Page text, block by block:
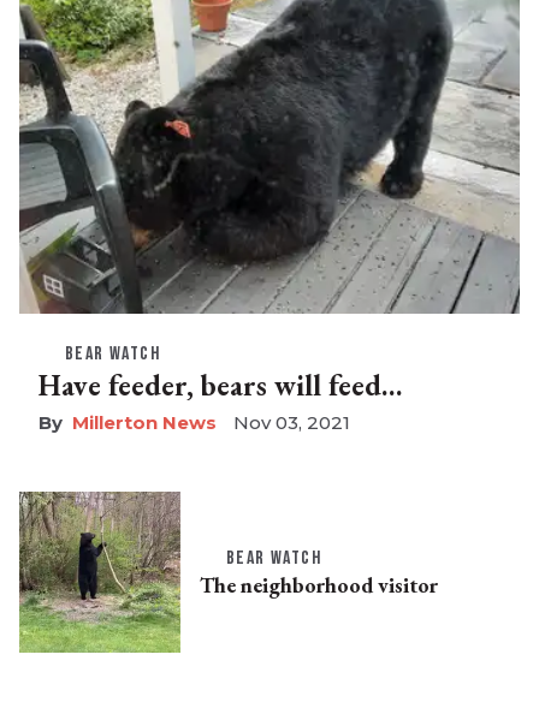
BEAR WATCH
Have feeder, bears will feed…
Millerton News Nov 03, 2021
BEAR WATCH
The neighborhood visitor